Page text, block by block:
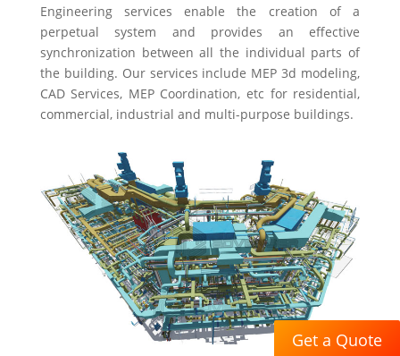
Get a Quote
Engineering services enable the creation of a
perpetual system and provides an effective
synchronization between all the individual parts of
the building. Our services include MEP 3d modeling,
CAD Services, MEP Coordination, etc for residential,
commercial, industrial and multi-purpose buildings.